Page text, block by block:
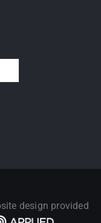
design provided